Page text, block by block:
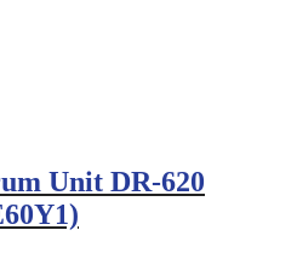
Unit DR-620